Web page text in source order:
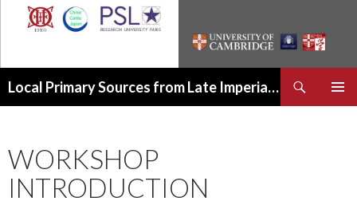
Local Primary Sources from Late Imperial China
WORKSHOP
INTRODUCTION